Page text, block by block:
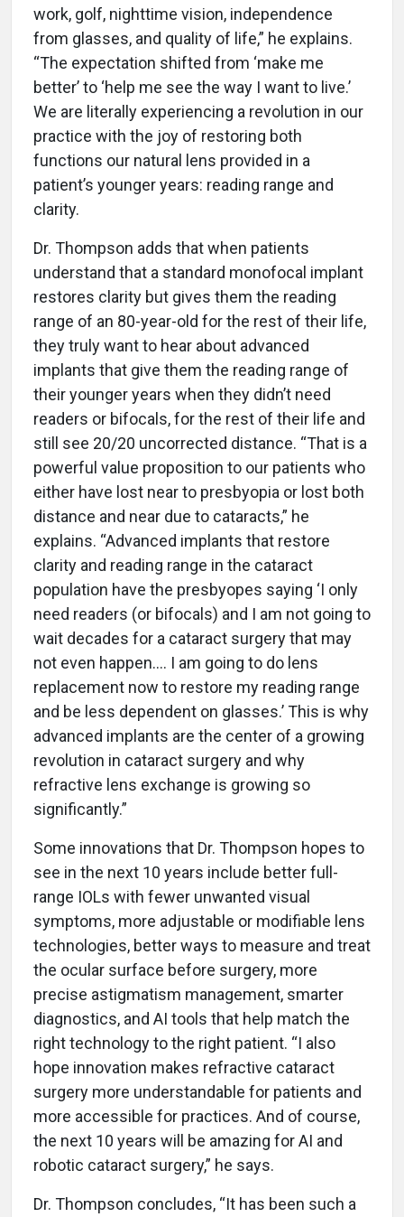
work, golf, nighttime vision, independence
from glasses, and quality of life,” he explains.
“The expectation shifted from ‘make me
better’ to ‘help me see the way I want to live.’
We are literally experiencing a revolution in our
practice with the joy of restoring both
functions our natural lens provided in a
patient’s younger years: reading range and
clarity.
Dr. Thompson adds that when patients
understand that a standard monofocal implant
restores clarity but gives them the reading
range of an 80-year-old for the rest of their life,
they truly want to hear about advanced
implants that give them the reading range of
their younger years when they didn’t need
readers or bifocals, for the rest of their life and
still see 20/20 uncorrected distance. “That is a
powerful value proposition to our patients who
either have lost near to presbyopia or lost both
distance and near due to cataracts,” he
explains. “Advanced implants that restore
clarity and reading range in the cataract
population have the presbyopes saying ‘I only
need readers (or bifocals) and I am not going to
wait decades for a cataract surgery that may
not even happen.… I am going to do lens
replacement now to restore my reading range
and be less dependent on glasses.’ This is why
advanced implants are the center of a growing
revolution in cataract surgery and why
refractive lens exchange is growing so
significantly.”
Some innovations that Dr. Thompson hopes to
see in the next 10 years include better full-
range IOLs with fewer unwanted visual
symptoms, more adjustable or modifiable lens
technologies, better ways to measure and treat
the ocular surface before surgery, more
precise astigmatism management, smarter
diagnostics, and AI tools that help match the
right technology to the right patient. “I also
hope innovation makes refractive cataract
surgery more understandable for patients and
more accessible for practices. And of course,
the next 10 years will be amazing for AI and
robotic cataract surgery,” he says.
Dr. Thompson concludes, “It has been such a